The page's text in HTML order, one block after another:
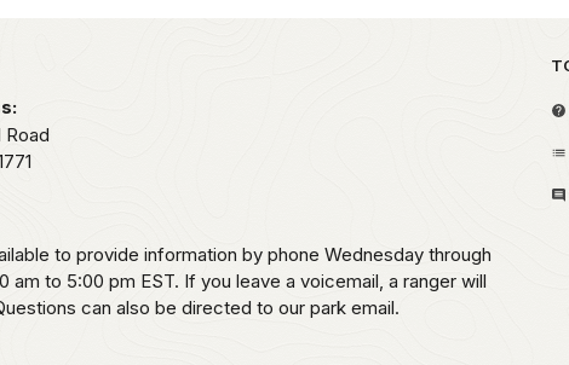
Road
to provide information by phone Wednesday through
am to 5:00 pm EST. If you leave a voicemail, a ranger will
can also be directed to our park email.